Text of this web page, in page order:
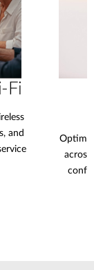
Fi
and
across